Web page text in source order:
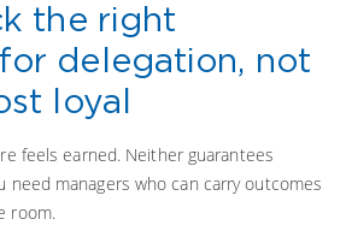
the right
delegation, not
loyal
feels earned. Neither guarantees
need managers who can carry outcomes
room.